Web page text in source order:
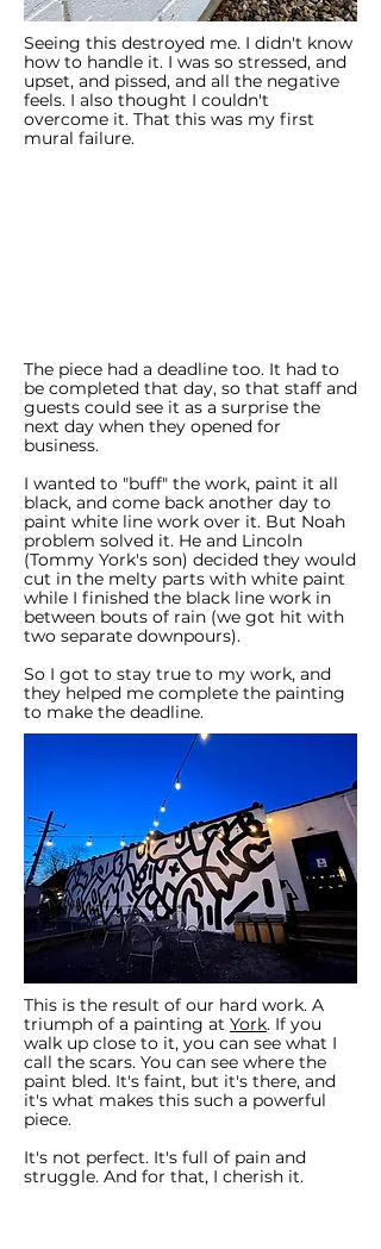
Seeing this destroyed me. I didn't know
how to handle it. I was so stressed, and
upset, and pissed, and all the negative
feels. I also thought I couldn't
overcome it. That this was my first
mural failure.
The piece had a deadline too. It had to
be completed that day, so that staff and
guests could see it as a surprise the
next day when they opened for
business.
I wanted to "buff" the work, paint it all
black, and come back another day to
paint white line work over it. But Noah
problem solved it. He and Lincoln
(Tommy York's son) decided they would
cut in the melty parts with white paint
while I finished the black line work in
between bouts of rain (we got hit with
two separate downpours).
So I got to stay true to my work, and
they helped me complete the painting
to make the deadline.
This is the result of our hard work. A
triumph of a painting at York. If you
walk up close to it, you can see what I
call the scars. You can see where the
paint bled. It's faint, but it's there, and
it's what makes this such a powerful
piece.
It's not perfect. It's full of pain and
struggle. And for that, I cherish it.